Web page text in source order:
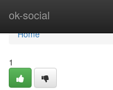
ok-social
Home
Home
1